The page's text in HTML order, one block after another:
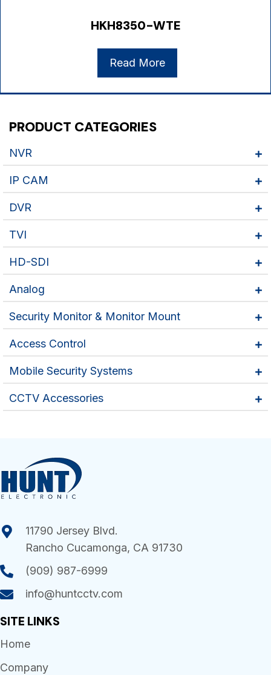
PRODUCT CATEGORIES
NVR
IP CAM
DVR
TVI
HD-SDI
Analog
Security Monitor & Monitor Mount
Access Control
Mobile Security Systems
CCTV Accessories
HKH8350-WTE
Read More
11790 Jersey Blvd.
Rancho Cucamonga, CA 91730
(909) 987-6999
info@huntcctv.com
SITE LINKS
Home
Company